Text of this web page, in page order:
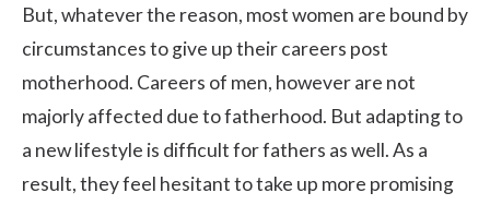
But, whatever the reason, most women are bound by
circumstances to give up their careers post
motherhood. Careers of men, however are not
majorly affected due to fatherhood. But adapting to
a new lifestyle is difficult for fathers as well. As a
result, they feel hesitant to take up more promising